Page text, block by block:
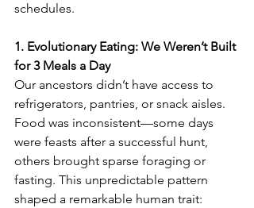
schedules.
1. Evolutionary Eating: We Weren’t Built
for 3 Meals a Day
Our ancestors didn’t have access to
refrigerators, pantries, or snack aisles.
Food was inconsistent—some days
were feasts after a successful hunt,
others brought sparse foraging or
fasting. This unpredictable pattern
shaped a remarkable human trait: